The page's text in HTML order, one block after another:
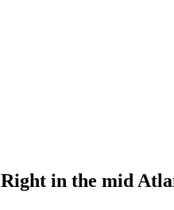
Right in the mid